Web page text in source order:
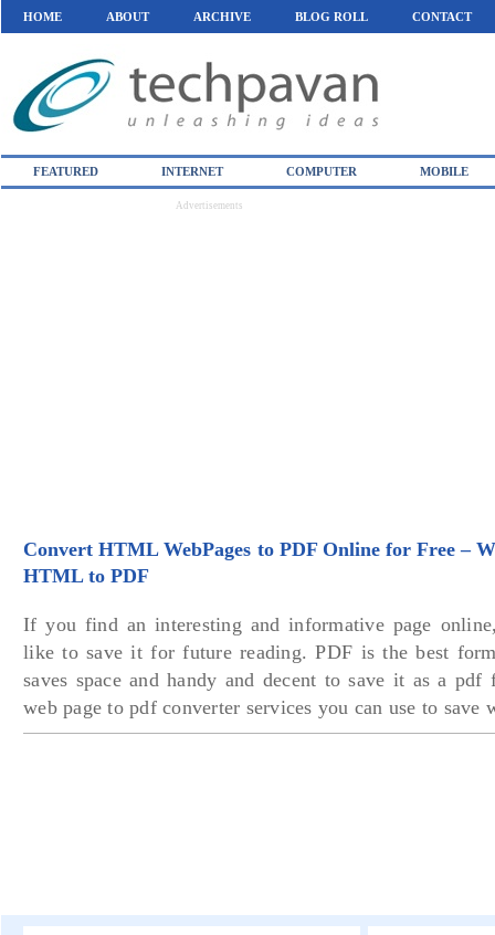
HOME ABOUT ARCHIVE BLOG ROLL CONTACT
FEATURED INTERNET COMPUTER MOBILE
Advertisements
Convert HTML WebPages to PDF Online for Free –
HTML to PDF
If you find an interesting and informative page
like to save it for future reading. PDF is the best
saves space and handy and decent to save it as a
web page to pdf converter services you can use to save